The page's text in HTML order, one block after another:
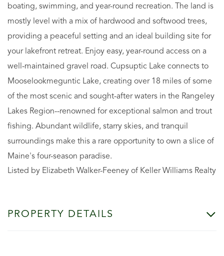
boating, swimming, and year-round recreation. The land is
mostly level with a mix of hardwood and softwood trees,
providing a peaceful setting and an ideal building site for
your lakefront retreat. Enjoy easy, year-round access on a
well-maintained gravel road. Cupsuptic Lake connects to
Mooselookmeguntic Lake, creating over 18 miles of some
of the most scenic and sought-after waters in the Rangeley
Lakes Region--renowned for exceptional salmon and trout
fishing. Abundant wildlife, starry skies, and tranquil
surroundings make this a rare opportunity to own a slice of
Maine's four-season paradise.
Listed by Elizabeth Walker-Feeney of Keller Williams Realty
PROPERTY DETAILS